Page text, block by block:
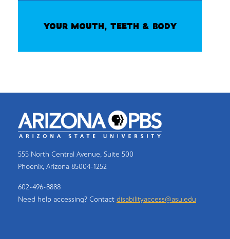
YOUR MOUTH, TEETH & BODY
555 North Central Avenue, Suite 500
Phoenix, Arizona 85004-1252
602-496-8888
Need help accessing? Contact disabilityaccess@asu.edu